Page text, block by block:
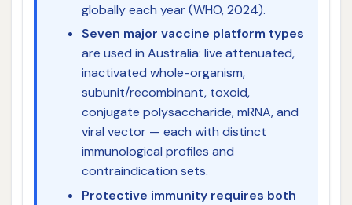
globally each year (WHO, 2024).
Seven major vaccine platform types
are used in Australia: live attenuated,
inactivated whole-organism,
subunit/recombinant, toxoid,
conjugate polysaccharide, mRNA, and
viral vector — each with distinct
immunological profiles and
contraindication sets.
Protective immunity requires both